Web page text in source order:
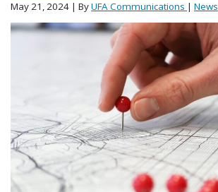
May 21, 2024 | ByUFA Communications | News